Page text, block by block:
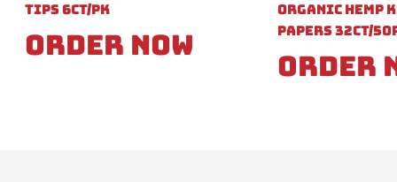
Tips 6ct/PK
Order Now
Organic Hemp
Papers 32ct/
Order